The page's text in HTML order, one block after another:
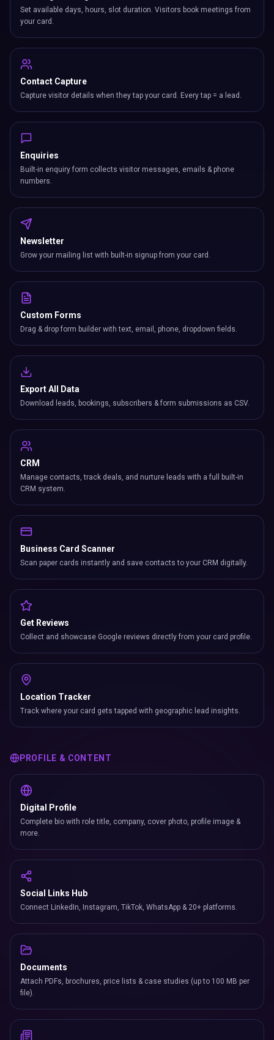
Set available days, hours, slot duration. Visitors book meetings from
your card.
Contact Capture
Capture visitor details when they tap your card. Every tap = a lead.
Enquiries
Built-in enquiry form collects visitor messages, emails & phone
numbers.
Newsletter
Grow your mailing list with built-in signup from your card.
Custom Forms
Drag & drop form builder with text, email, phone, dropdown fields.
Export All Data
Download leads, bookings, subscribers & form submissions as CSV.
CRM
Manage contacts, track deals, and nurture leads with a full built-in
CRM system.
Business Card Scanner
Scan paper cards instantly and save contacts to your CRM digitally.
Get Reviews
Collect and showcase Google reviews directly from your card profile.
Location Tracker
Track where your card gets tapped with geographic lead insights.
PROFILE & CONTENT
Digital Profile
Complete bio with role title, company, cover photo, profile image &
more.
Social Links Hub
Connect LinkedIn, Instagram, TikTok, WhatsApp & 20+ platforms.
Documents
Attach PDFs, brochures, price lists & case studies (up to 100 MB per
file).